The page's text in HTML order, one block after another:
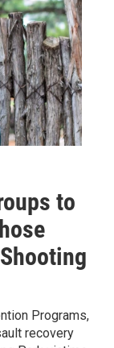
to
Programs,
recovery